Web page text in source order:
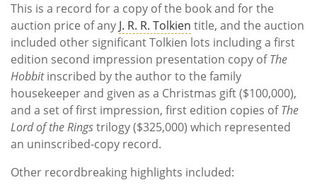
This is a record for a copy of the book and for the
auction price of any J. R. R. Tolkien title, and the auction
included other significant Tolkien lots including a first
edition second impression presentation copy ofThe
Hobbitinscribed by the author to the family
housekeeper and given as a Christmas gift ($100,000),
and a set of first impression, first edition copies ofThe
Lord of the Ringstrilogy ($325,000) which represented
an uninscribed-copy record.
Other recordbreaking highlights included: